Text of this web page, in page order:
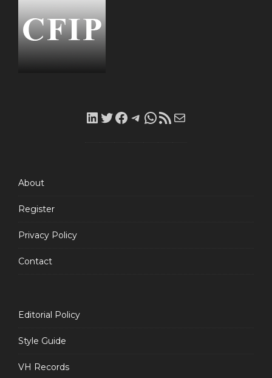
LinkedIn
Twitter
Facebook
Telegram
WhatsApp
RSS
About
Register
Privacy Policy
Contact
Editorial Policy
Style Guide
VH Records